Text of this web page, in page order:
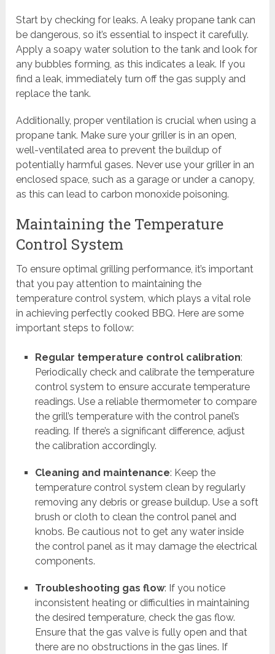
Start by checking for leaks. A leaky propane tank can
be dangerous, so it’s essential to inspect it carefully.
Apply a soapy water solution to the tank and look for
any bubbles forming, as this indicates a leak. If you
find a leak, immediately turn off the gas supply and
replace the tank.
Additionally, proper ventilation is crucial when using a
propane tank. Make sure your griller is in an open,
well-ventilated area to prevent the buildup of
potentially harmful gases. Never use your griller in an
enclosed space, such as a garage or under a canopy,
as this can lead to carbon monoxide poisoning.
Maintaining the Temperature
Control System
To ensure optimal grilling performance, it’s important
that you pay attention to maintaining the
temperature control system, which plays a vital role
in achieving perfectly cooked BBQ. Here are some
important steps to follow:
Regular temperature control calibration:
Periodically check and calibrate the temperature
control system to ensure accurate temperature
readings. Use a reliable thermometer to compare
the grill’s temperature with the control panel’s
reading. If there’s a significant difference, adjust
the calibration accordingly.
Cleaning and maintenance: Keep the
temperature control system clean by regularly
removing any debris or grease buildup. Use a soft
brush or cloth to clean the control panel and
knobs. Be cautious not to get any water inside
the control panel as it may damage the electrical
components.
Troubleshooting gas flow: If you notice
inconsistent heating or difficulties in maintaining
the desired temperature, check the gas flow.
Ensure that the gas valve is fully open and that
there are no obstructions in the gas lines. If